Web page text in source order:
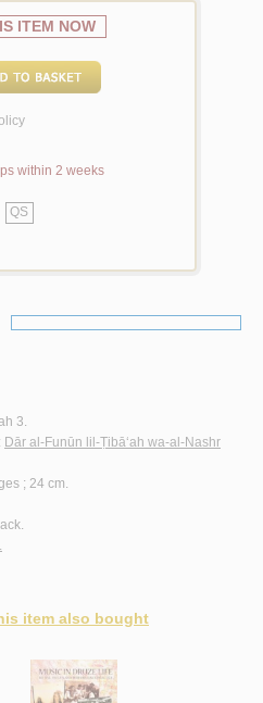
ITEM NOW
within 2 weeks
QS
3.
Dār al-Funūn lil-Ṭibā‘ah wa-al-Nashr
; 24 cm.
item also bought